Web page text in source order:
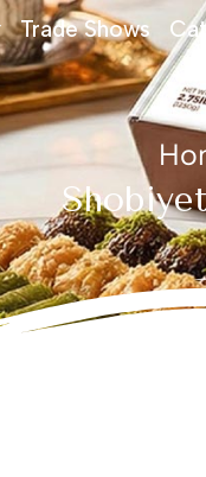
Trade Shows